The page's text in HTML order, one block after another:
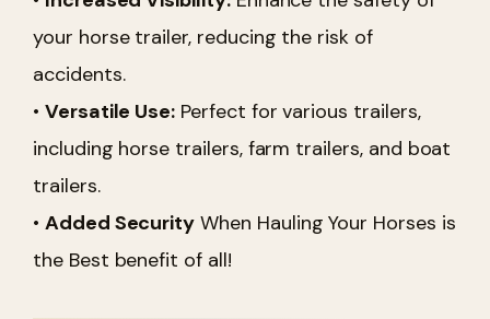
your horse trailer, reducing the risk of
accidents.
• Versatile Use: Perfect for various trailers,
including horse trailers, farm trailers, and boat
trailers.
• Added Security When Hauling Your Horses is
the Best benefit of all!